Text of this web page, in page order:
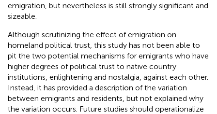
emigration, but nevertheless is still strongly significant and
sizeable.
Although scrutinizing the effect of emigration on
homeland political trust, this study has not been able to
pit the two potential mechanisms for emigrants who have
higher degrees of political trust to native country
institutions, enlightening and nostalgia, against each other.
Instead, it has provided a description of the variation
between emigrants and residents, but not explained why
the variation occurs. Future studies should operationalize